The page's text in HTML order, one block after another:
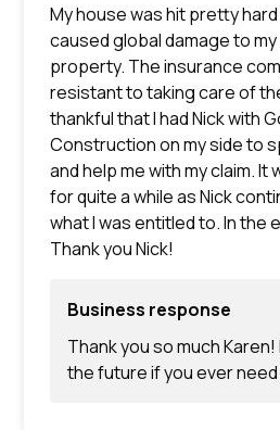
My house was hit pretty
caused global damage to
property. The insurance company was very
resistant to taking care of
thankful that I had Nick with
Construction on my side to
and help me with my claim.
for quite a while as Nick
what I was entitled to. In the
Thank you Nick!
Business response
Thank you so much
the future if you ever